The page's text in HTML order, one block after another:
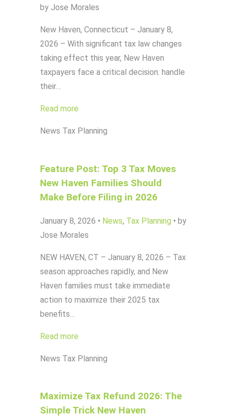
by Jose Morales
New Haven, Connecticut – January 8,
2026 – With significant tax law changes
taking effect this year, New Haven
taxpayers face a critical decision: handle
their…
Read more
News Tax Planning
Feature Post: Top 3 Tax Moves
New Haven Families Should
Make Before Filing in 2026
January 8, 2026 • News, Tax Planning • by
Jose Morales
NEW HAVEN, CT – January 8, 2026 – Tax
season approaches rapidly, and New
Haven families must take immediate
action to maximize their 2025 tax
benefits…
Read more
News Tax Planning
Maximize Tax Refund 2026: The
Simple Trick New Haven